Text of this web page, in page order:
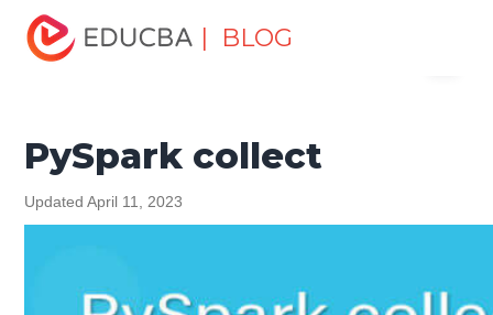
| BLOG
Home
Tutorials
Python Tutorial PySpark collect
PySpark collect
Updated April 11, 2023